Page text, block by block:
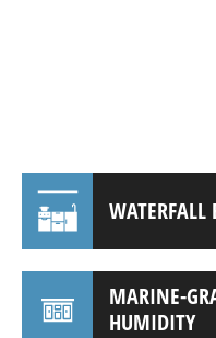
WATERFALL
MARINE-
HUMIDITY